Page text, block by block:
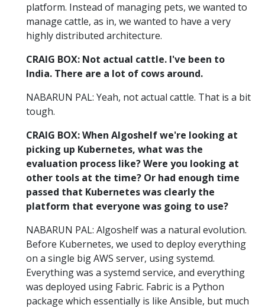
platform. Instead of managing pets, we wanted to
manage cattle, as in, we wanted to have a very
highly distributed architecture.
CRAIG BOX: Not actual cattle. I've been to
India. There are a lot of cows around.
NABARUN PAL: Yeah, not actual cattle. That is a bit
tough.
CRAIG BOX: When Algoshelf we're looking at
picking up Kubernetes, what was the
evaluation process like? Were you looking at
other tools at the time? Or had enough time
passed that Kubernetes was clearly the
platform that everyone was going to use?
NABARUN PAL: Algoshelf was a natural evolution.
Before Kubernetes, we used to deploy everything
on a single big AWS server, using systemd.
Everything was a systemd service, and everything
was deployed using Fabric. Fabric is a Python
package which essentially is like Ansible, but much